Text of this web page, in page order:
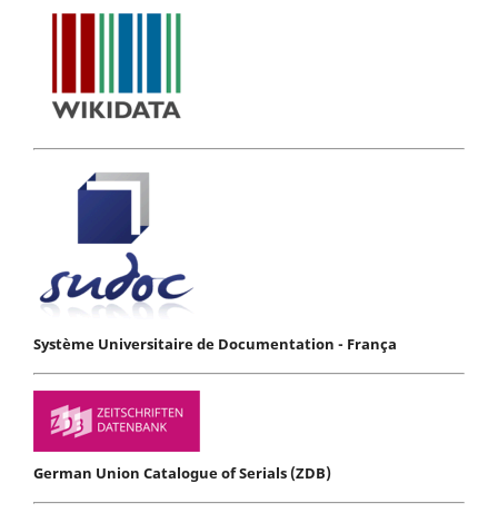
Système Universitaire de Documentation - França
German Union Catalogue of Serials (ZDB)